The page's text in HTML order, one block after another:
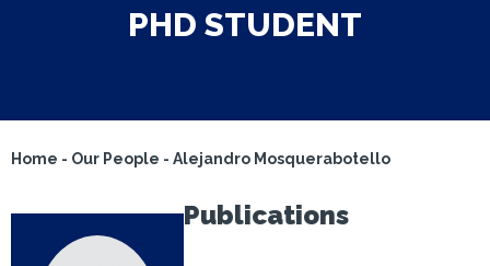
PHD STUDENT
Home - Our People - Alejandro Mosquerabotello
Publications